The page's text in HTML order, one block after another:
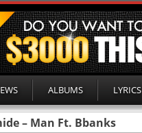
ALBUMS LYRICS
– Man Ft. Bbanks